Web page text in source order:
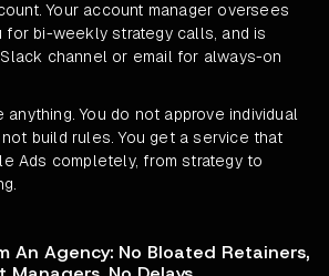
Your account manager oversees
for bi-weekly strategy calls, and is
channel or email for always-on
You do not approve individual
build rules. You get a service that
Ads completely, from strategy to
An Agency: No Bloated Retainers,